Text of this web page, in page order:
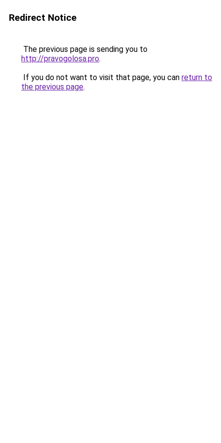
Redirect Notice
The previous page is sending you to
http://pravogolosa.pro.
If you do not want to visit that page, you can return to
the previous page.